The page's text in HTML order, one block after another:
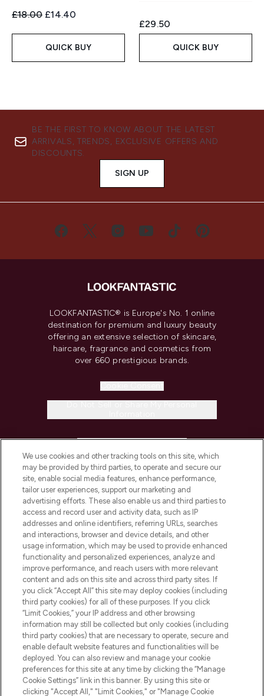
Recommended Retail Price:
£18.00 Current price:
£14.40
QUICK BUY
£29.50
QUICK BUY
BE THE FIRST TO KNOW ABOUT THE LATEST
ARRIVALS, TRENDS, EXCLUSIVE OFFERS AND
DISCOUNTS.
SIGN UP
LOOKFANTASTIC® is Europe's No. 1 online
destination for premium and luxury beauty
offering an extensive selection of skincare,
haircare, fragrance and cosmetics from
over 660 prestigious brands.
COMPANY INFORMATION
ABOUT LOOKFANTASTIC
STORES AND SALONS
Pay Securely With
We use cookies and other tracking tools on this site, which
may be provided by third parties, to operate and secure our
site, enable social media features, enhance performance,
tailor user experiences, support our marketing and
advertising efforts. These also enable us and third parties to
access and record user and activity data, such as IP
addresses and online identifiers, referring URLs, searches
and interactions, browser and device details, and other
usage information, which may be used to provide enhanced
functionality and personalized experiences, analyze and
improve performance, and reach users with more relevant
content and ads on this site and across third party sites. If
you click “Accept All” this site may deploy cookies (including
third party cookies) for all of these purposes. If you click
“Limit Cookies,” your IP address and other browsing
information may still be collected but only cookies (including
third party cookies) that are necessary to operate, secure and
enable default website features and functionalities will be
deployed. You can also review and manage your cookie
preferences for this site at any time by clicking the “Manage
Cookie Settings” link in this banner. By using this site or
clicking "Accept All," "Limit Cookies," or "Manage Cookie